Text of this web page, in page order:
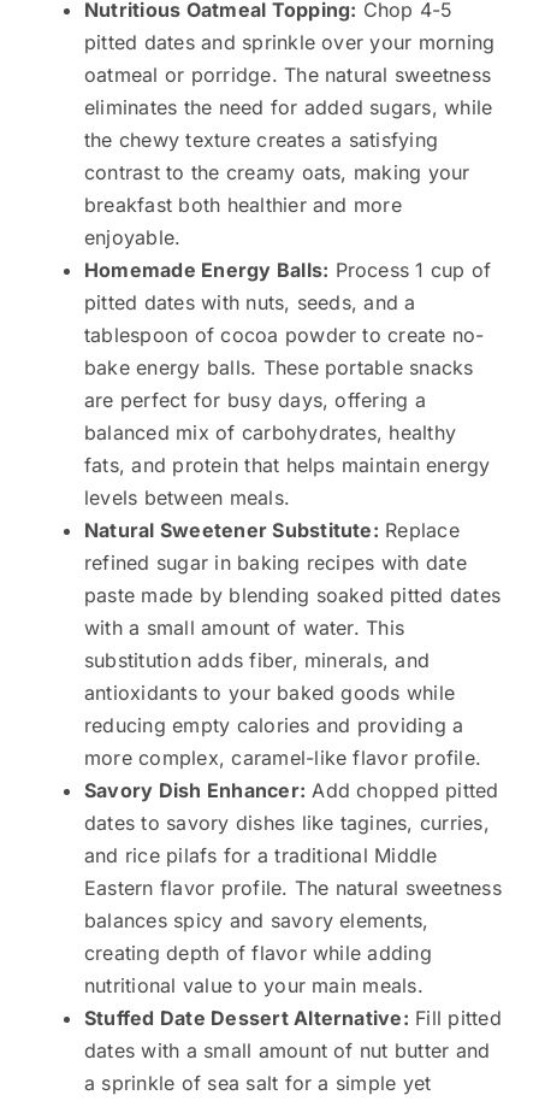
Nutritious Oatmeal Topping: Chop 4-5
pitted dates and sprinkle over your morning
oatmeal or porridge. The natural sweetness
eliminates the need for added sugars, while
the chewy texture creates a satisfying
contrast to the creamy oats, making your
breakfast both healthier and more
enjoyable.
Homemade Energy Balls: Process 1 cup of
pitted dates with nuts, seeds, and a
tablespoon of cocoa powder to create no-
bake energy balls. These portable snacks
are perfect for busy days, offering a
balanced mix of carbohydrates, healthy
fats, and protein that helps maintain energy
levels between meals.
Natural Sweetener Substitute: Replace
refined sugar in baking recipes with date
paste made by blending soaked pitted dates
with a small amount of water. This
substitution adds fiber, minerals, and
antioxidants to your baked goods while
reducing empty calories and providing a
more complex, caramel-like flavor profile.
Savory Dish Enhancer: Add chopped pitted
dates to savory dishes like tagines, curries,
and rice pilafs for a traditional Middle
Eastern flavor profile. The natural sweetness
balances spicy and savory elements,
creating depth of flavor while adding
nutritional value to your main meals.
Stuffed Date Dessert Alternative: Fill pitted
dates with a small amount of nut butter and
a sprinkle of sea salt for a simple yet